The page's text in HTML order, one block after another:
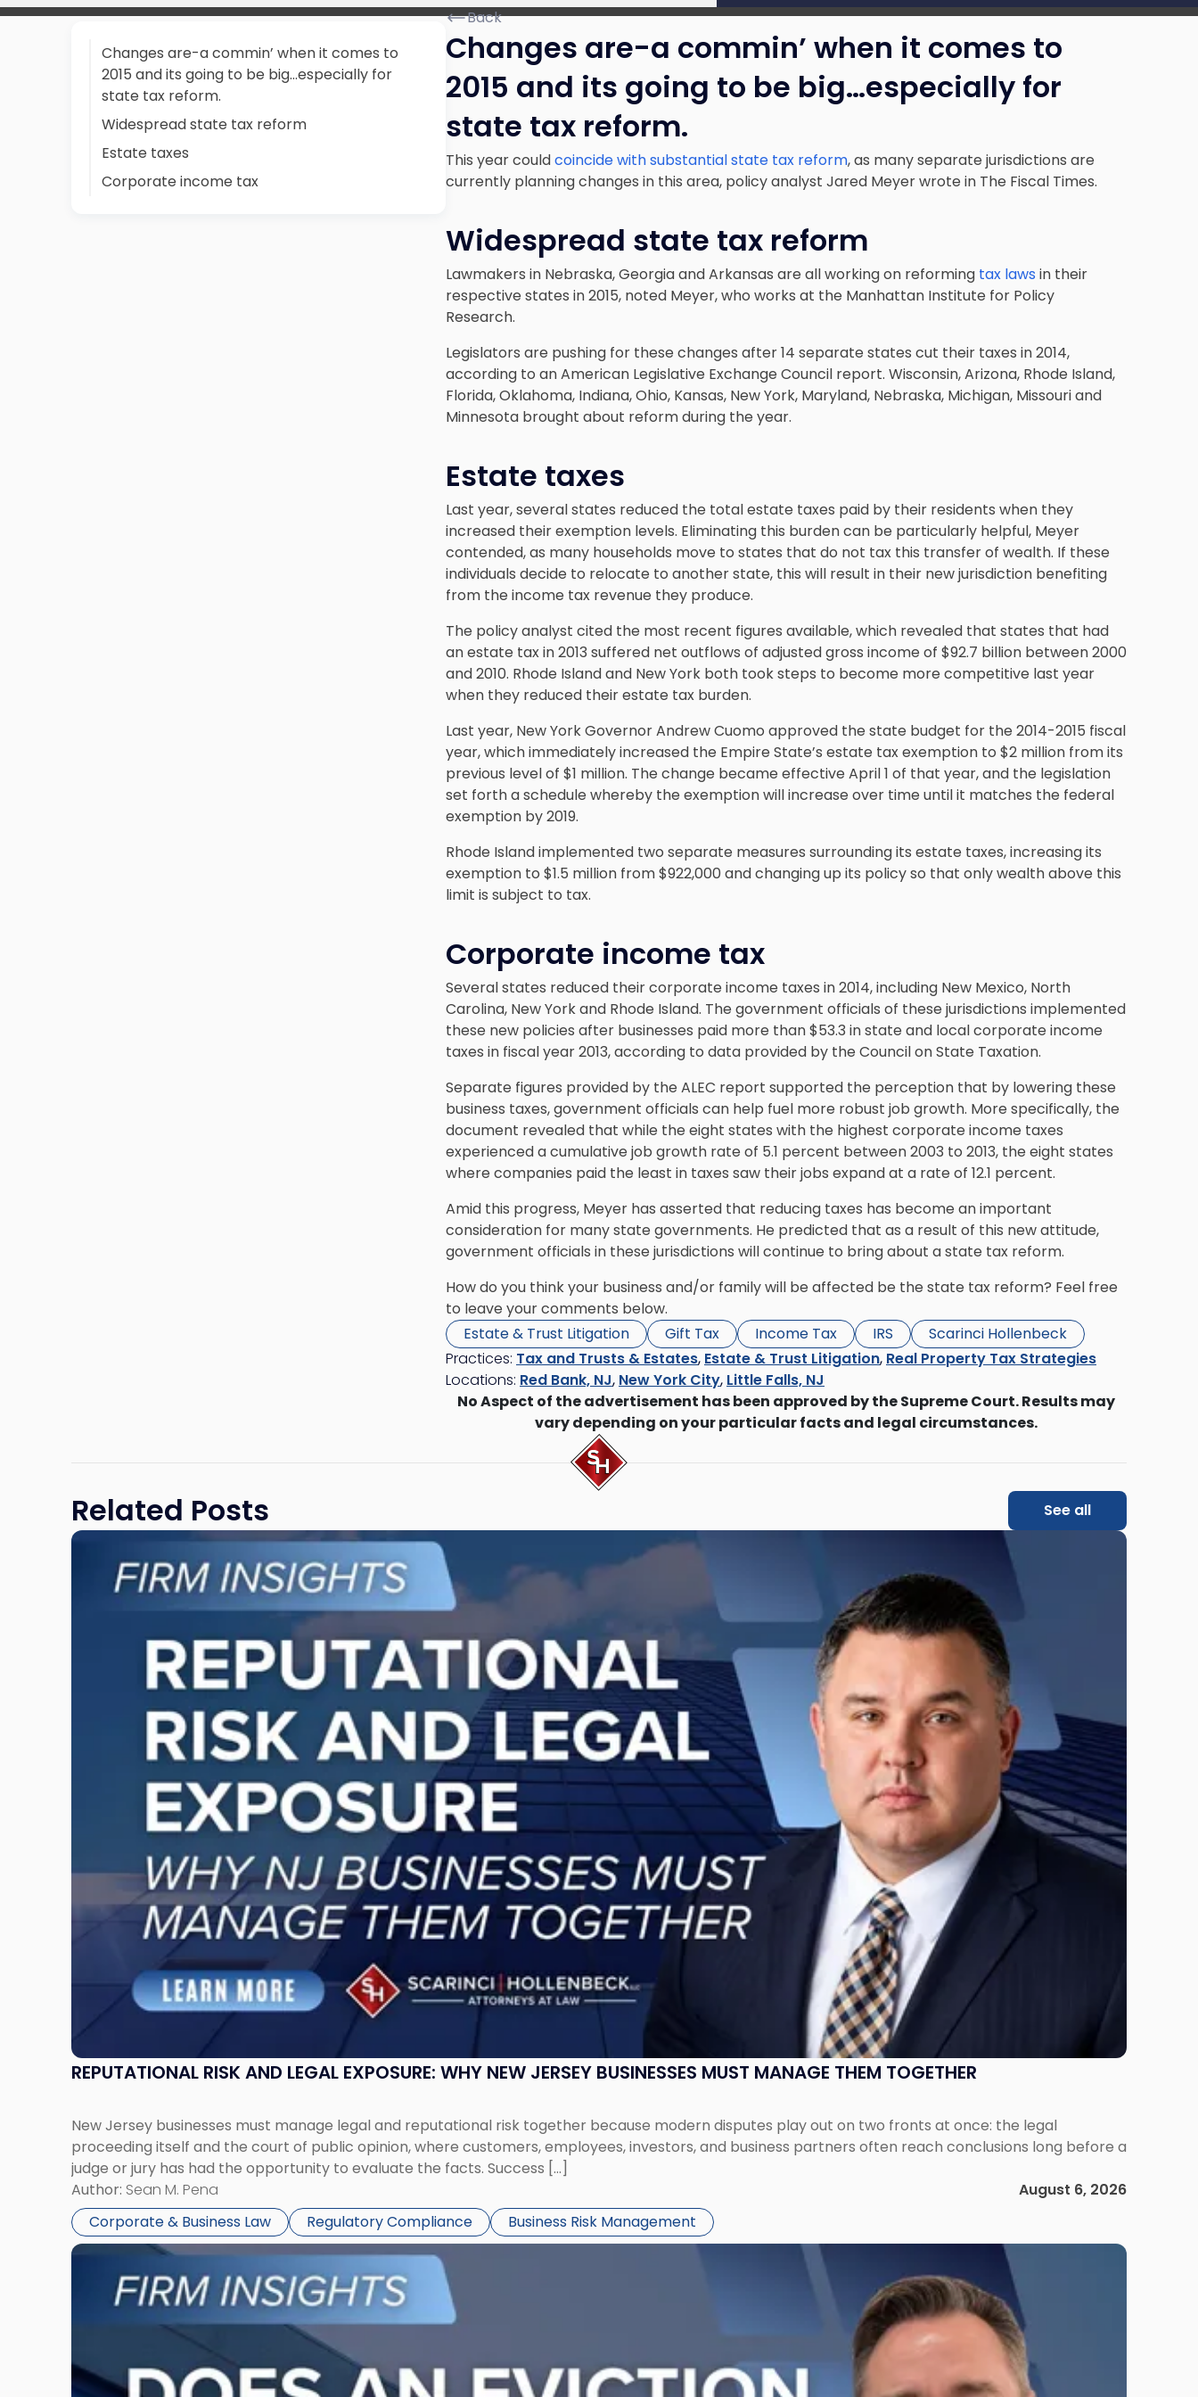
Changes are-a commin’ when it comes to
2015 and its going to be big…especially for
state tax reform.
Widespread state tax reform
Estate taxes
Corporate income tax
Back
Changes are-a commin’ when it comes to
2015 and its going to be big…especially for
state tax reform.
This year couldcoincide with substantial state tax reform, as many separate jurisdictions are
currently planning changes in this area, policy analyst Jared Meyer wrote in The Fiscal Times.
Widespread state tax reform
Lawmakers in Nebraska, Georgia and Arkansas are all working on reforming tax laws in their
respective states in 2015, noted Meyer, who works at the Manhattan Institute for Policy
Research.
Legislators are pushing for these changes after 14 separate states cut their taxes in 2014,
according to an American Legislative Exchange Council report. Wisconsin, Arizona, Rhode Island,
Florida, Oklahoma, Indiana, Ohio, Kansas, New York, Maryland, Nebraska, Michigan, Missouri and
Minnesota brought about reform during the year.
Estate taxes
Last year, several states reduced the total estate taxes paid by their residents when they
increased their exemption levels. Eliminating this burden can be particularly helpful, Meyer
contended, as many households move to states that do not tax this transfer of wealth. If these
individuals decide to relocate to another state, this will result in their new jurisdiction benefiting
from the income tax revenue they produce.
The policy analyst cited the most recent figures available, which revealed that states that had
an estate tax in 2013 suffered net outflows of adjusted gross income of $92.7 billion between 2000
and 2010. Rhode Island and New York both took steps to become more competitive last year
when they reduced their estate tax burden.
Last year, New York Governor Andrew Cuomo approved the state budget for the 2014-2015 fiscal
year, which immediately increased the Empire State’s estate tax exemption to $2 million from its
previous level of $1 million. The change became effective April 1 of that year, and the legislation
set forth a schedule whereby the exemption will increase over time until it matches the federal
exemption by 2019.
Rhode Island implemented two separate measures surrounding its estate taxes, increasing its
exemption to $1.5 million from $922,000 and changing up its policy so that only wealth above this
limit is subject to tax.
Corporate income tax
Several states reduced their corporate income taxes in 2014, including New Mexico, North
Carolina, New York and Rhode Island. The government officials of these jurisdictions implemented
these new policies after businesses paid more than $53.3 in state and local corporate income
taxes in fiscal year 2013, according to data provided by the Council on State Taxation.
Separate figures provided by the ALEC report supported the perception that by lowering these
business taxes, government officials can help fuel more robust job growth. More specifically, the
document revealed that while the eight states with the highest corporate income taxes
experienced a cumulative job growth rate of 5.1 percent between 2003 to 2013, the eight states
where companies paid the least in taxes saw their jobs expand at a rate of 12.1 percent.
Amid this progress, Meyer has asserted that reducing taxes has become an important
consideration for many state governments. He predicted that as a result of this new attitude,
government officials in these jurisdictions will continue to bring about a state tax reform.
How do you think your business and/or family will be affected be the state tax reform? Feel free
to leave your comments below.
Estate & Trust Litigation
Gift Tax Income Tax IRS
Scarinci Hollenbeck
Practices: Tax and Trusts & Estates, Estate & Trust Litigation, Real Property Tax Strategies
Locations: Red Bank, NJ, New York City, Little Falls, NJ
No Aspect of the advertisement has been approved by the Supreme Court. Results may
vary depending on your particular facts and legal circumstances.
Related Posts See all
REPUTATIONAL RISK AND LEGAL EXPOSURE: WHY NEW JERSEY BUSINESSES MUST MANAGE THEM TOGETHER
New Jersey businesses must manage legal and reputational risk together because modern disputes play out on two fronts at once: the legal
proceeding itself and the court of public opinion, where customers, employees, investors, and business partners often reach conclusions long before a
judge or jury has had the opportunity to evaluate the facts. Success […]
Author: Sean M. Pena
August 6, 2026
Corporate & Business Law
Regulatory Compliance Business Risk Management
Link
"Reputational
Them
Link
-
"Eviction